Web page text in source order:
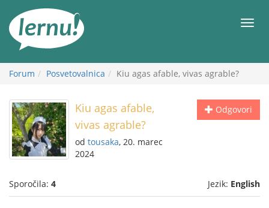
vsebini
Meni
Forum Posvetovalnica Kiu agas afable, vivas agrable?
Odgovori
Kiu agas afable,
vivas agrable?
od tousaka, 20. marec
2024
Sporočila: 4 Jezik: English